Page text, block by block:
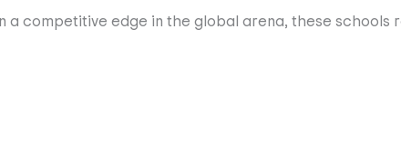
competitive edge in the global arena, these schools